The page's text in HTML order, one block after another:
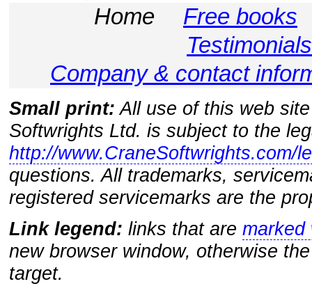
Home
Free books
Testimonials
Company & contact
Small print: All use of this web
Softwrights Ltd. is subject to the
http://www.CraneSoftwrights.com/
questions. All trademarks,
registered servicemarks are the
Link legend:links that aremarked
new browser window, otherwise
target.